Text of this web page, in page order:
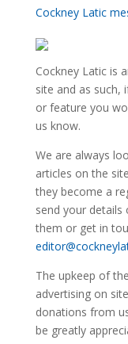
Cockney Latic
Cockney Latic is
site and as such,
or feature you
us know.
We are always
articles on the
they become a
send your details
them or get in
The upkeep of
advertising on
donations from
be greatly